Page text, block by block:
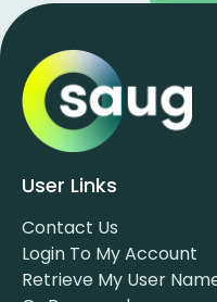
User Links
Contact Us
Login To My Account
Retrieve My User